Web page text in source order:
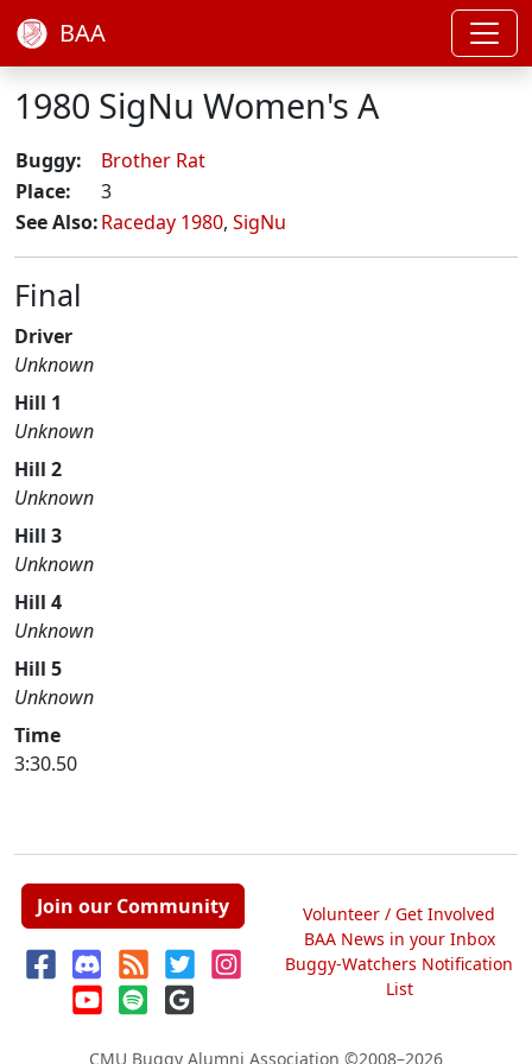
BAA
1980 SigNu Women's A
Buggy:
Brother Rat
Place:
3
See Also:Raceday 1980, SigNu
Final
Driver
Unknown
Hill 1
Unknown
Hill 2
Unknown
Hill 3
Unknown
Hill 4
Unknown
Hill 5
Unknown
Time
3:30.50
Join our Community
Volunteer / Get Involved
BAA News in your Inbox
Buggy-Watchers Notification
List
CMU Buggy Alumni Association ©2008–2026